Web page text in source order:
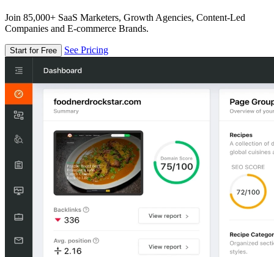
Join 85,000+ SaaS Marketers, Growth Agencies, Content-Led
Companies and E-commerce Brands.
Start for Free See Pricing